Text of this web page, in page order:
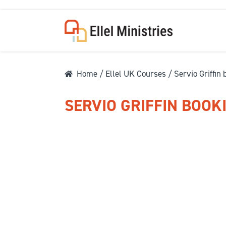
Home / Ellel UK Courses / Servio Griffin
SERVIO GRIFFIN